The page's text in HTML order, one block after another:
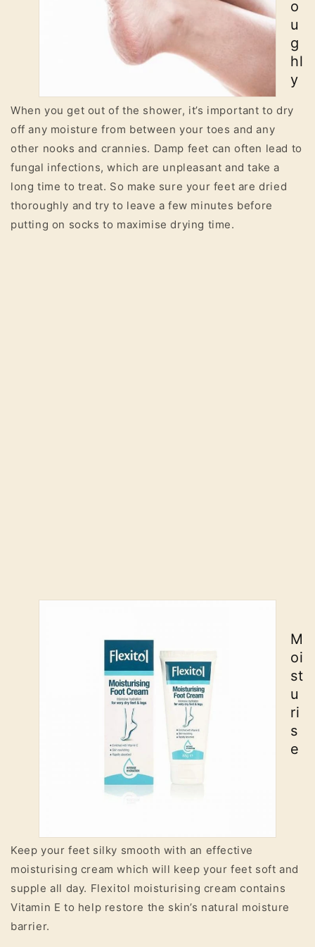
o
u
g
hl
y
When you get out of the shower, it’s important to dry
off any moisture from between your toes and any
other nooks and crannies. Damp feet can often lead to
fungal infections, which are unpleasant and take a
long time to treat. So make sure your feet are dried
thoroughly and try to leave a few minutes before
putting on socks to maximise drying time.
M
oi
st
u
ri
s
e
Keep your feet silky smooth with an effective
moisturising cream which will keep your feet soft and
supple all day. Flexitol moisturising cream contains
Vitamin E to help restore the skin’s natural moisture
barrier.